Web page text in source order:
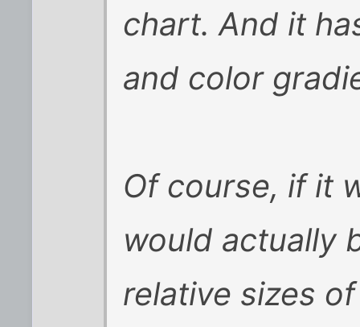
chart. And it
and color
Of course, if it
would actually
relative sizes